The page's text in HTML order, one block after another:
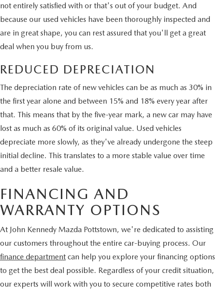
not entirely satisfied with or that's out of your budget. And
because our used vehicles have been thoroughly inspected and
are in great shape, you can rest assured that you'll get a great
deal when you buy from us.
REDUCED DEPRECIATION
The depreciation rate of new vehicles can be as much as 30% in
the first year alone and between 15% and 18% every year after
that. This means that by the five-year mark, a new car may have
lost as much as 60% of its original value. Used vehicles
depreciate more slowly, as they've already undergone the steep
initial decline. This translates to a more stable value over time
and a better resale value.
FINANCING AND
WARRANTY OPTIONS
At John Kennedy Mazda Pottstown, we're dedicated to assisting
our customers throughout the entire car-buying process. Our
finance department can help you explore your financing options
to get the best deal possible. Regardless of your credit situation,
our experts will work with you to secure competitive rates both